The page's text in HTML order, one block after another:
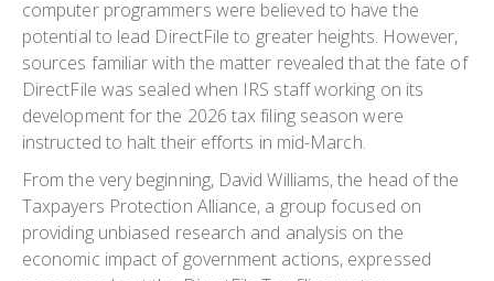
computer programmers were believed to have the
potential to lead DirectFile to greater heights. However,
sources familiar with the matter revealed that the fate of
DirectFile was sealed when IRS staff working on its
development for the 2026 tax filing season were
instructed to halt their efforts in mid-March.
From the very beginning, David Williams, the head of the
Taxpayers Protection Alliance, a group focused on
providing unbiased research and analysis on the
economic impact of government actions, expressed